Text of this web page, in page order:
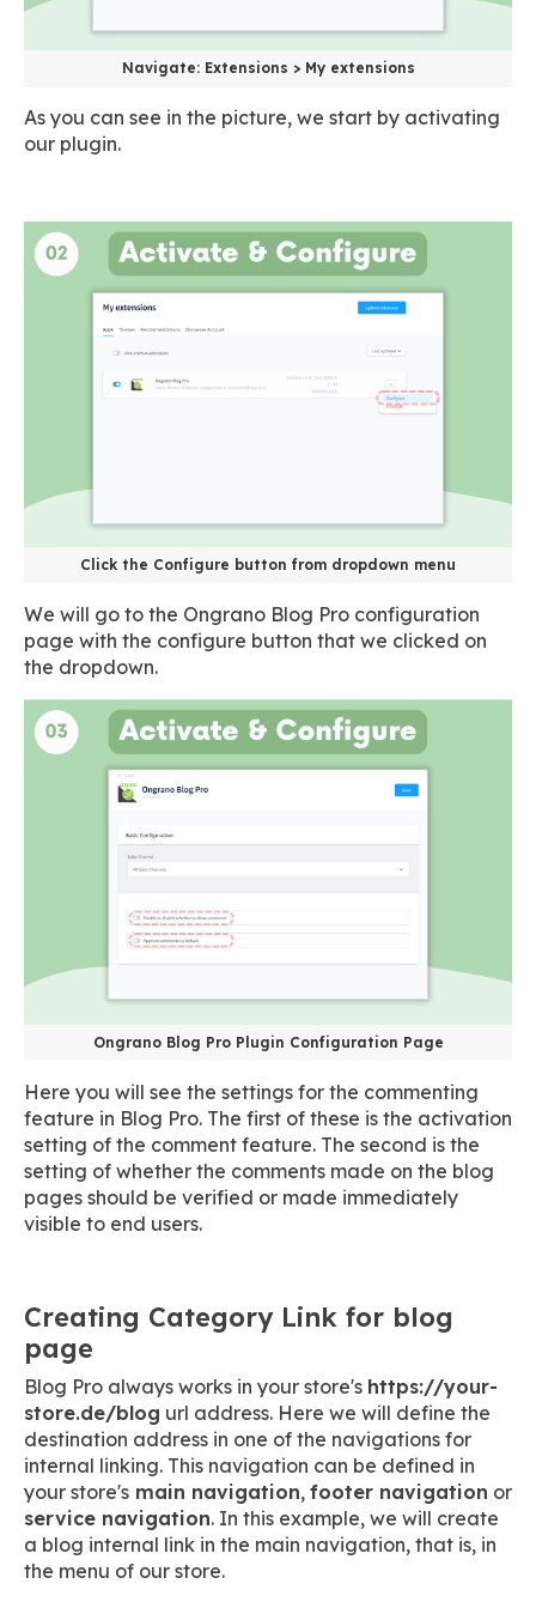
Navigate: Extensions > My extensions
As you can see in the picture, we start by activating
our plugin.
Click the Configure button from dropdown menu
We will go to the Ongrano Blog Pro configuration
page with the configure button that we clicked on
the dropdown.
Ongrano Blog Pro Plugin Configuration Page
Here you will see the settings for the commenting
feature in Blog Pro. The first of these is the activation
setting of the comment feature. The second is the
setting of whether the comments made on the blog
pages should be verified or made immediately
visible to end users.
Creating Category Link for blog
page
Blog Pro always works in your store's https://your-
store.de/blog url address. Here we will define the
destination address in one of the navigations for
internal linking. This navigation can be defined in
your store's main navigation, footer navigation or
service navigation. In this example, we will create
a blog internal link in the main navigation, that is, in
the menu of our store.